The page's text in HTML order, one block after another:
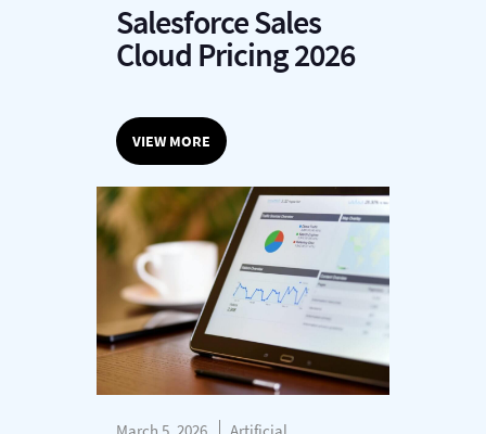
Salesforce Sales
Cloud Pricing 2026
VIEW MORE